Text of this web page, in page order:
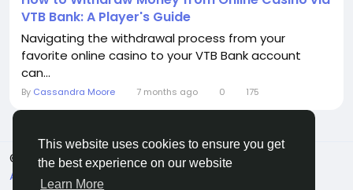
This website uses cookies to ensure you get
the best experience on our website
Learn More
VTB Bank: A Player's Guide
Navigating the withdrawal process from your
favorite online casino to your VTB Bank account
can...
By Cassandra Moore 7 months ago 0 175
© 2026 Sngine
English
About
Terms